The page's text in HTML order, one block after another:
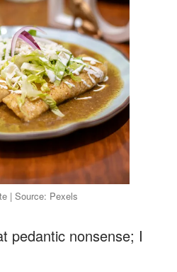
| Source: Pexels
pedantic nonsense; I